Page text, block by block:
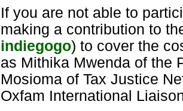
If you are not able to
making a contribution to
indiegogo) to cover the
as Mithika Mwenda of the
Mosioma of Tax Justice
Oxfam International